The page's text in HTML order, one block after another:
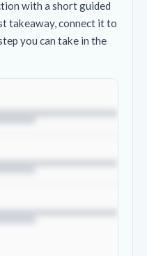
with a short guided
takeaway, connect it to
you can take in the